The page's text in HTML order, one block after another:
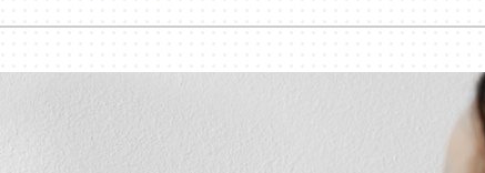
Comfort Club
Commercial HVAC Services
Commercial Refrigeration
Lennox Humidifiers and Dehumidifiers